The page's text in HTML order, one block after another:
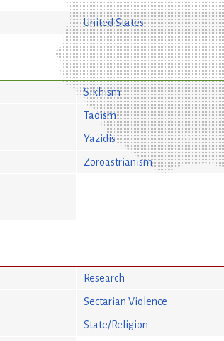
United States
Sikhism
Taoism
Yazidis
Zoroastrianism
Research
Sectarian Violence
State/Religion